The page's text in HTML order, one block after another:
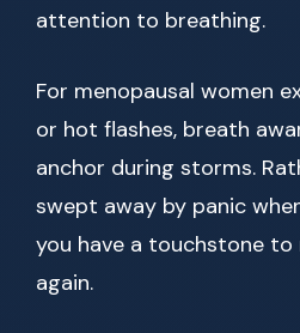
attention to breathing.
For menopausal women
or hot flashes, breath
anchor during storms.
swept away by panic
you have a touchstone
again.